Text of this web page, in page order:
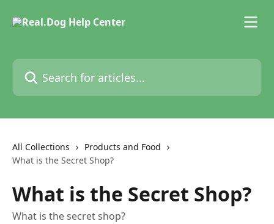
Search for articles...
All Collections
Products and Food
What is the Secret Shop?
What is the Secret Shop?
What is the secret shop?